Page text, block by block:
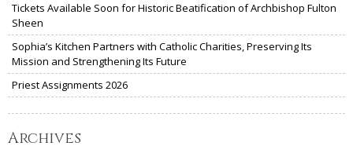
Tickets Available Soon for Historic Beatification of Archbishop Fulton
Sheen
Sophia’s Kitchen Partners with Catholic Charities, Preserving Its
Mission and Strengthening Its Future
Priest Assignments 2026
Archives